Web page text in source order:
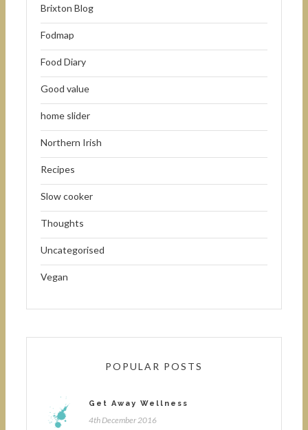
Brixton Blog
Fodmap
Food Diary
Good value
home slider
Northern Irish
Recipes
Slow cooker
Thoughts
Uncategorised
Vegan
POPULAR POSTS
Get Away Wellness
4th December 2016